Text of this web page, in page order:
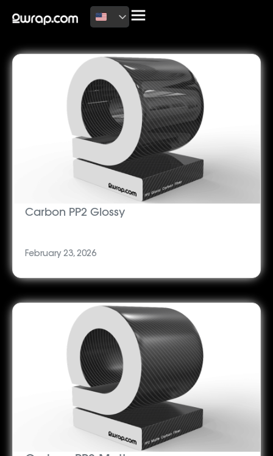
Carbon PP2 Glossy
February 23, 2026